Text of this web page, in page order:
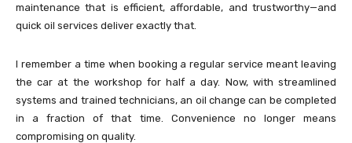
maintenance that is efficient, affordable, and trustworthy—and
quick oil services deliver exactly that.
I remember a time when booking a regular service meant leaving
the car at the workshop for half a day. Now, with streamlined
systems and trained technicians, an oil change can be completed
in a fraction of that time. Convenience no longer means
compromising on quality.